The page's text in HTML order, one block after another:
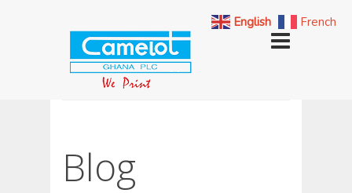
Blog
English French